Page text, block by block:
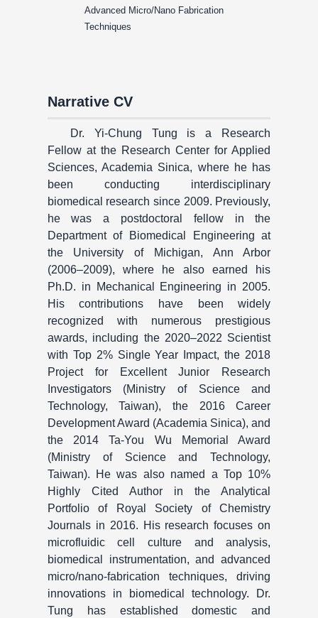
Advanced Micro/Nano Fabrication
Techniques
Narrative CV
Dr. Yi-Chung Tung is a Research
Fellow at the Research Center for Applied
Sciences, Academia Sinica, where he has
been conducting interdisciplinary
biomedical research since 2009. Previously,
he was a postdoctoral fellow in the
Department of Biomedical Engineering at
the University of Michigan, Ann Arbor
(2006–2009), where he also earned his
Ph.D. in Mechanical Engineering in 2005.
His contributions have been widely
recognized with numerous prestigious
awards, including the 2020–2022 Scientist
with Top 2% Single Year Impact, the 2018
Project for Excellent Junior Research
Investigators (Ministry of Science and
Technology, Taiwan), the 2016 Career
Development Award (Academia Sinica), and
the 2014 Ta-You Wu Memorial Award
(Ministry of Science and Technology,
Taiwan). He was also named a Top 10%
Highly Cited Author in the Analytical
Portfolio of Royal Society of Chemistry
Journals in 2016. His research focuses on
microfluidic cell culture and analysis,
biomedical instrumentation, and advanced
micro/nano-fabrication techniques, driving
innovations in biomedical technology. Dr.
Tung has established domestic and